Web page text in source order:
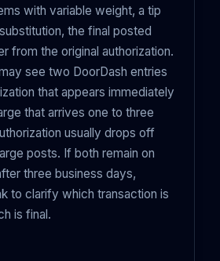
with variable weight, a tip
the final posted
from the original authorization.
see two DoorDash entries
that appears immediately
that arrives one to three
usually drops off
posts. If both remain on
three business days,
to clarify which transaction is
is final.